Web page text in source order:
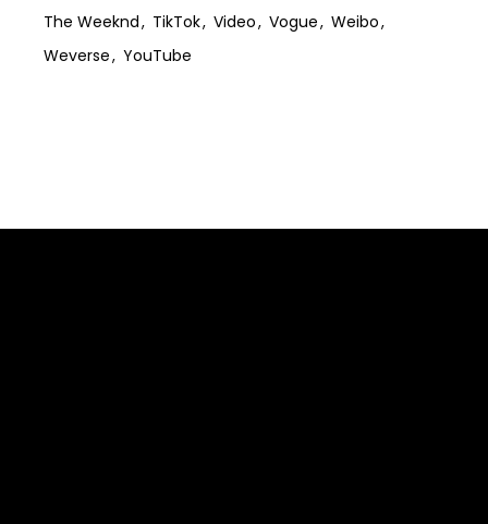
The Weeknd
TikTok Video Vogue
Weibo
Weverse
YouTube